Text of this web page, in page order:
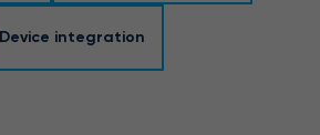
Device integration